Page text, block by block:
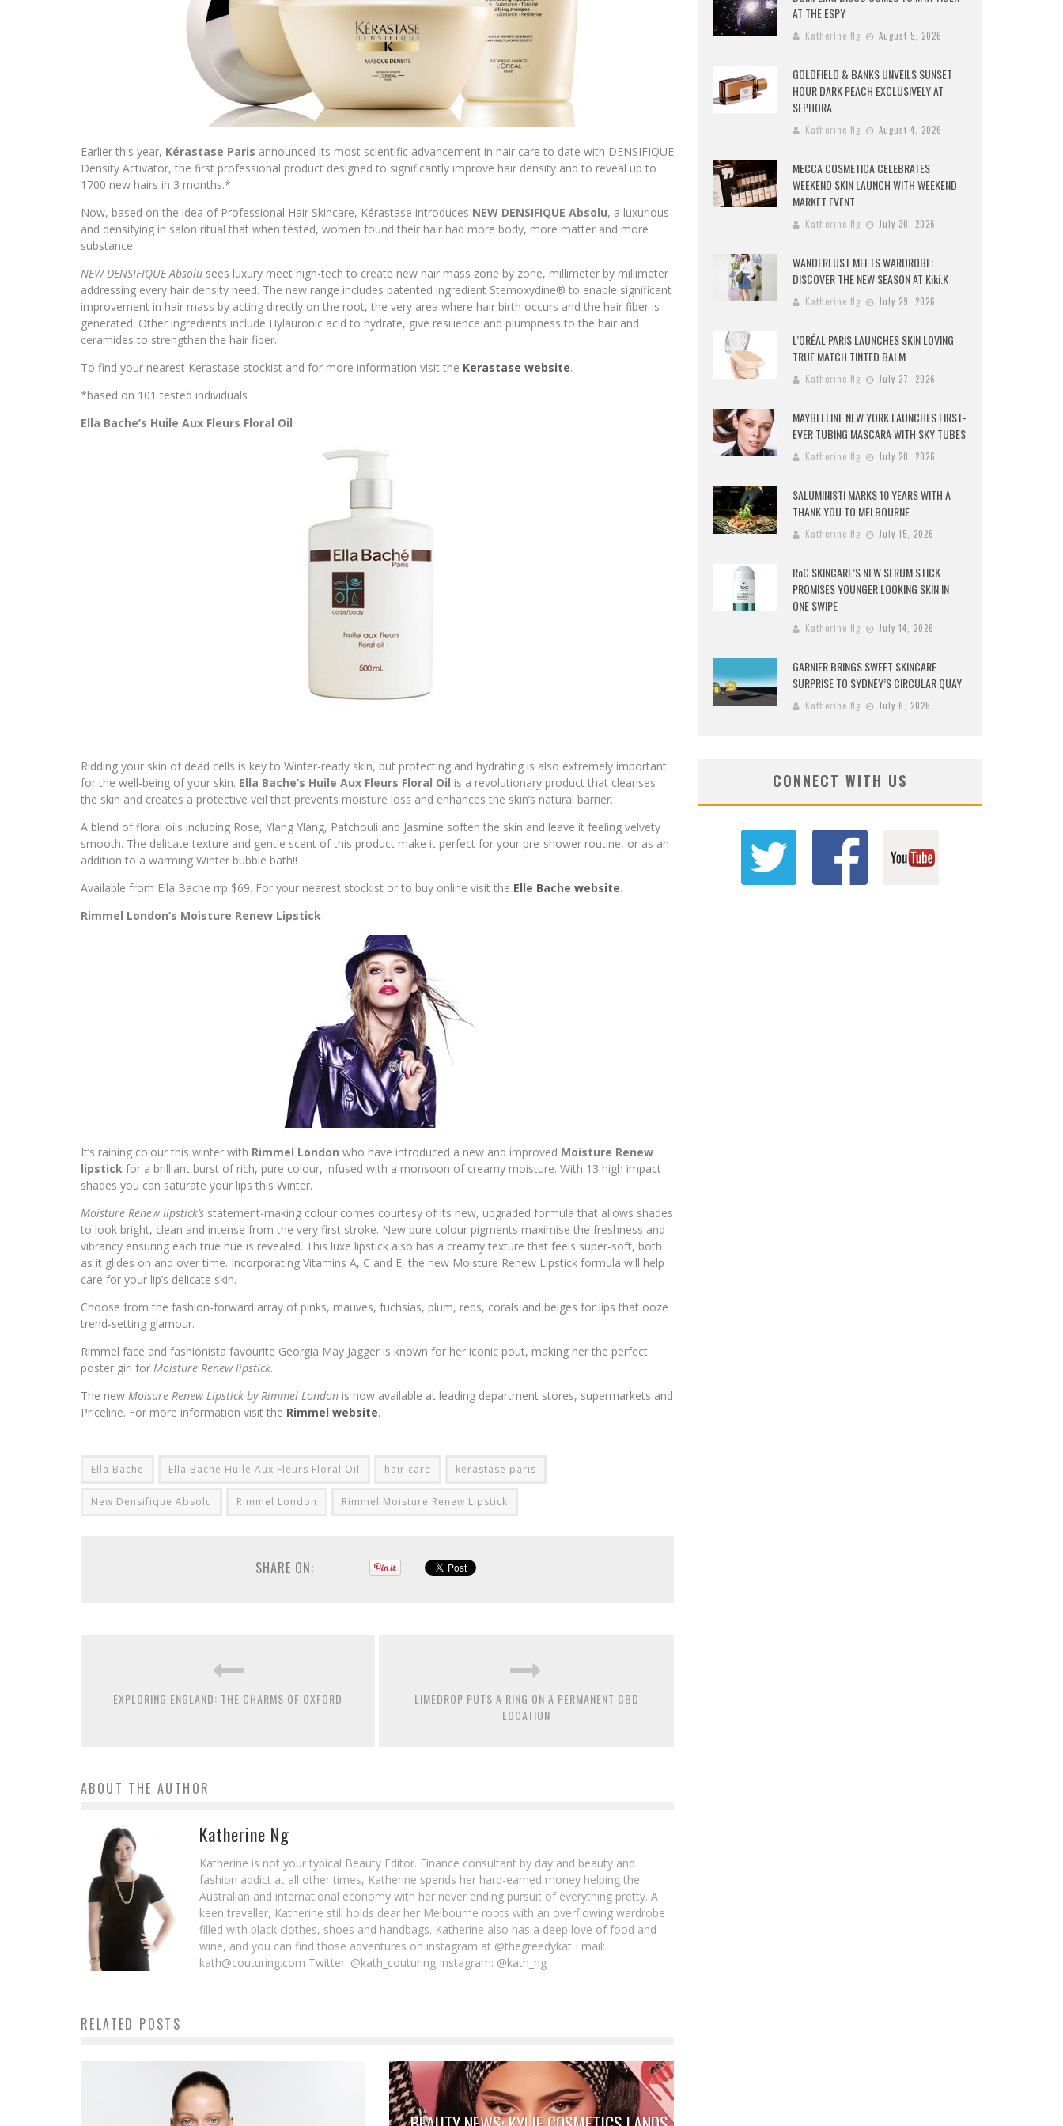
Earlier this year, Kérastase Paris announced its most scientific advancement in hair care to date with DENSIFIQUE
Density Activator, the first professional product designed to significantly improve hair density and to reveal up to
1700 new hairs in 3 months.*
Now, based on the idea of Professional Hair Skincare, Kérastase introduces NEW DENSIFIQUE Absolu, a luxurious
and densifying in salon ritual that when tested, women found their hair had more body, more matter and more
substance.
NEW DENSIFIQUE Absolu sees luxury meet high-tech to create new hair mass zone by zone, millimeter by millimeter
addressing every hair density need. The new range includes patented ingredient Stemoxydine® to enable significant
improvement in hair mass by acting directly on the root, the very area where hair birth occurs and the hair fiber is
generated. Other ingredients include Hylauronic acid to hydrate, give resilience and plumpness to the hair and
ceramides to strengthen the hair fiber.
To find your nearest Kerastase stockist and for more information visit the Kerastase website.
*based on 101 tested individuals
Ella Bache’s Huile Aux Fleurs Floral Oil
Ridding your skin of dead cells is key to Winter-ready skin, but protecting and hydrating is also extremely important
for the well-being of your skin. Ella Bache’s Huile Aux Fleurs Floral Oil is a revolutionary product that cleanses
the skin and creates a protective veil that prevents moisture loss and enhances the skin’s natural barrier.
A blend of floral oils including Rose, Ylang Ylang, Patchouli and Jasmine soften the skin and leave it feeling velvety
smooth. The delicate texture and gentle scent of this product make it perfect for your pre-shower routine, or as an
addition to a warming Winter bubble bath!!
Available from Ella Bache rrp $69. For your nearest stockist or to buy online visit the Elle Bache website.
Rimmel London’s Moisture Renew Lipstick
It’s raining colour this winter with Rimmel London who have introduced a new and improved Moisture Renew
lipstick for a brilliant burst of rich, pure colour, infused with a monsoon of creamy moisture. With 13 high impact
shades you can saturate your lips this Winter.
Moisture Renew lipstick’s statement-making colour comes courtesy of its new, upgraded formula that allows shades
to look bright, clean and intense from the very first stroke. New pure colour pigments maximise the freshness and
vibrancy ensuring each true hue is revealed. This luxe lipstick also has a creamy texture that feels super-soft, both
as it glides on and over time. Incorporating Vitamins A, C and E, the new Moisture Renew Lipstick formula will help
care for your lip’s delicate skin.
Choose from the fashion-forward array of pinks, mauves, fuchsias, plum, reds, corals and beiges for lips that ooze
trend-setting glamour.
Rimmel face and fashionista favourite Georgia May Jagger is known for her iconic pout, making her the perfect
poster girl for Moisture Renew lipstick.
The new Moisure Renew Lipstick by Rimmel London is now available at leading department stores, supermarkets and
Priceline. For more information visit the Rimmel website.
Ella Bache Ella Bache Huile Aux Fleurs Floral Oil hair care kerastase paris
New Densifique Absolu Rimmel London Rimmel Moisture Renew Lipstick
SHARE ON:
EXPLORING ENGLAND: THE CHARMS OF OXFORD
LIMEDROP PUTS A RING ON A PERMANENT CBD
LOCATION
ABOUT THE AUTHOR
Katherine Ng
Katherine is not your typical Beauty Editor. Finance consultant by day and beauty and
fashion addict at all other times, Katherine spends her hard-earned money helping the
Australian and international economy with her never ending pursuit of everything pretty. A
keen traveller, Katherine still holds dear her Melbourne roots with an overflowing wardrobe
filled with black clothes, shoes and handbags. Katherine also has a deep love of food and
wine, and you can find those adventures on instagram at @thegreedykat Email:
kath@couturing.com Twitter: @kath_couturing Instagram: @kath_ng
RELATED POSTS
AT THE ESPY
Katherine Ng August 5, 2026
GOLDFIELD & BANKS UNVEILS SUNSET
HOUR DARK PEACH EXCLUSIVELY AT
SEPHORA
Katherine Ng August 4, 2026
MECCA COSMETICA CELEBRATES
WEEKEND SKIN LAUNCH WITH WEEKEND
MARKET EVENT
Katherine Ng July 30, 2026
WANDERLUST MEETS WARDROBE:
DISCOVER THE NEW SEASON AT Kiki.K
Katherine Ng July 29, 2026
L’ORÉAL PARIS LAUNCHES SKIN LOVING
TRUE MATCH TINTED BALM
Katherine Ng July 27, 2026
MAYBELLINE NEW YORK LAUNCHES FIRST-
EVER TUBING MASCARA WITH SKY TUBES
Katherine Ng July 20, 2026
SALUMINISTI MARKS 10 YEARS WITH A
THANK YOU TO MELBOURNE
Katherine Ng July 15, 2026
RoC SKINCARE’S NEW SERUM STICK
PROMISES YOUNGER LOOKING SKIN IN
ONE SWIPE
Katherine Ng July 14, 2026
GARNIER BRINGS SWEET SKINCARE
SURPRISE TO SYDNEY’S CIRCULAR QUAY
Katherine Ng July 6, 2026
CONNECT WITH US